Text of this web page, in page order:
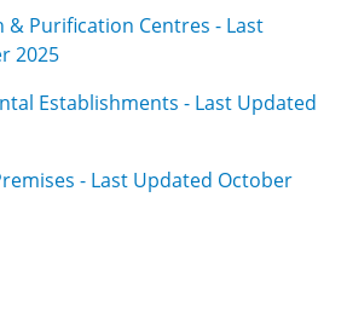
Purification Centres - Last
2025
Establishments - Last Updated
- Last Updated October